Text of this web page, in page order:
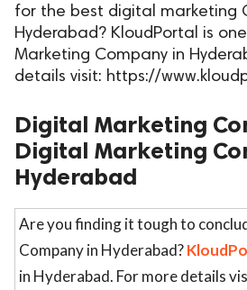
for the best digital marketing
Hyderabad? KloudPortal is
Marketing Company in
details visit: https://
Digital Marketing
Digital Marketing
Hyderabad
Are you finding it tough to
Company in Hyderabad?
in Hyderabad. For more details